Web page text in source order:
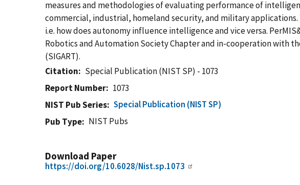
measures and methodologies of evaluating performance of
commercial, industrial, homeland security, and military
i.e. how does autonomy influence intelligence and vice versa.
Robotics and Automation Society Chapter and in-cooperation with
(SIGART).
Citation
Special Publication (NIST SP) - 1073
Report Number
1073
NIST Pub Series
Special Publication (NIST SP)
Pub Type
NIST Pubs
Download Paper
https://doi.org/10.6028/Nist.sp.1073